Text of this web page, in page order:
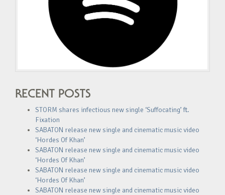
RECENT POSTS
STORM shares infectious new single ‘Suffocating’ ft.
Fixation
SABATON release new single and cinematic music video
‘Hordes Of Khan’
SABATON release new single and cinematic music video
‘Hordes Of Khan’
SABATON release new single and cinematic music video
‘Hordes Of Khan’
SABATON release new single and cinematic music video